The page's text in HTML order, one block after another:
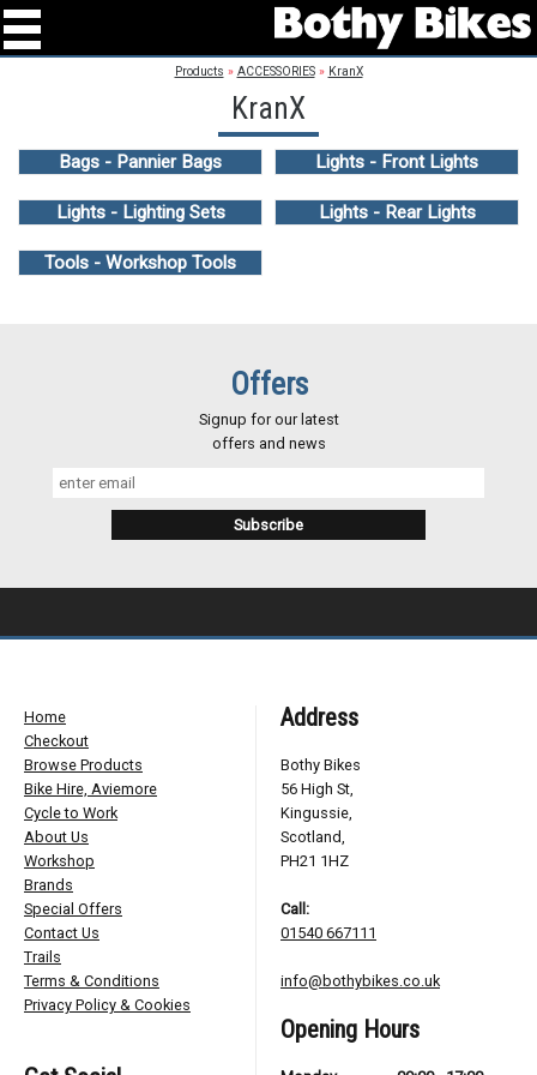
Products » ACCESSORIES» KranX
KranX
Bags - Pannier Bags Lights - Front Lights
Lights - Lighting Sets Lights - Rear Lights
Tools - Workshop Tools
Offers
Signup for our latest
offers and news
Home
Checkout
Browse Products
Bike Hire, Aviemore
Cycle to Work
About Us
Workshop
Brands
Special Offers
Contact Us
Trails
Terms & Conditions
Privacy Policy & Cookies
Address
Bothy Bikes
56 High St,
Kingussie,
Scotland,
PH21 1HZ
Call:
01540 667111
info@bothybikes.co.uk
Opening Hours